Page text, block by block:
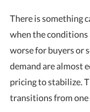
There is something
when the conditions
worse for buyers or
demand are almost
pricing to stabilize.
transitions from